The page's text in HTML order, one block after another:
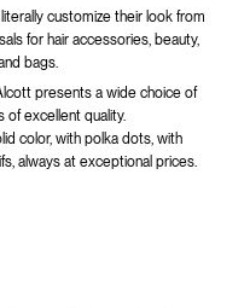
customize their look from
for hair accessories, beauty,
bags.
presents a wide choice of
of excellent quality.
color, with polka dots, with
always at exceptional prices.